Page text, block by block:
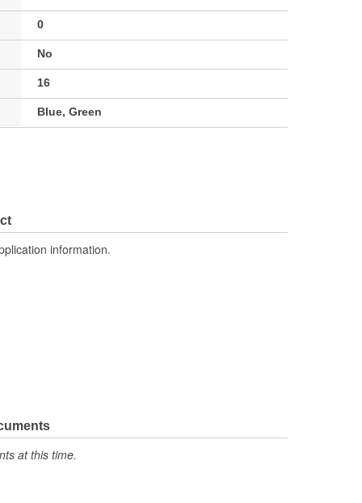
0
No
16
Blue, Green
information.
at this time.